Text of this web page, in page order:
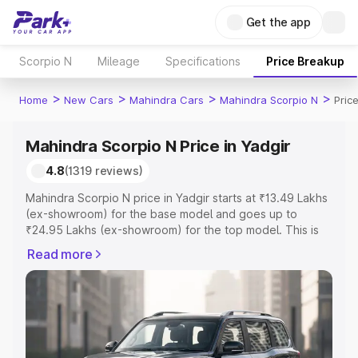
Get the app
Scorpio N Mileage Specifications Price Breakup
Home > New Cars > Mahindra Cars > Mahindra Scorpio N >
Mahindra Scorpio N Price in Yadgir
4.8(1319 reviews)
Mahindra Scorpio N price in Yadgir starts at ₹13.49 Lakhs
(ex-showroom) for the base model and goes up to
₹24.95 Lakhs (ex-showroom) for the top model. This is
includes RTO or Registration Cost, Insurance Cost.
Explore the complete variant-wise on-road price of
Mahindra Scorpio N price in Yadgir, along with key
features and details to help you choose the best option.
Explore Cars by Price Range
Read more